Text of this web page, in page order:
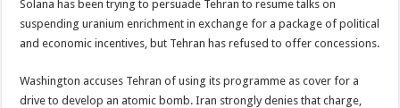
Solana has been trying to persuade Tehran to resume talks on
suspending uranium enrichment in exchange for a package of political
and economic incentives, but Tehran has refused to offer concessions.
Washington accuses Tehran of using its programme as cover for a
drive to develop an atomic bomb. Iran strongly denies that charge,